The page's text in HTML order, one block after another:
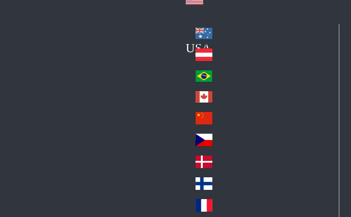
USA
Au
str
ali
a
Au
stri
a
Br
azi
l
Ca
na
da
Ch
ina
Cz
ec
h
De
nm
ark
Fin